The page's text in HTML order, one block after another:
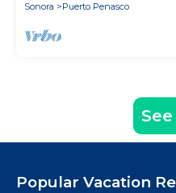
Sonora
Puerto Penasco
Popular Vacation